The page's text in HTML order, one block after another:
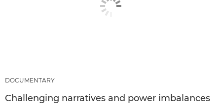
DOCUMENTARY
Challenging narratives and power imbalances